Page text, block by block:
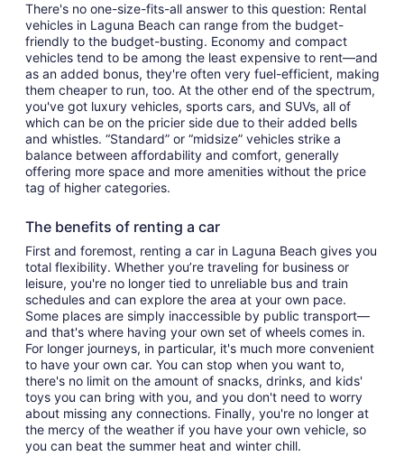
There's no one-size-fits-all answer to this question: Rental
vehicles in Laguna Beach can range from the budget-
friendly to the budget-busting. Economy and compact
vehicles tend to be among the least expensive to rent—and
as an added bonus, they're often very fuel-efficient, making
them cheaper to run, too. At the other end of the spectrum,
you've got luxury vehicles, sports cars, and SUVs, all of
which can be on the pricier side due to their added bells
and whistles. “Standard” or “midsize” vehicles strike a
balance between affordability and comfort, generally
offering more space and more amenities without the price
tag of higher categories.
The benefits of renting a car
First and foremost, renting a car in Laguna Beach gives you
total flexibility. Whether you’re traveling for business or
leisure, you're no longer tied to unreliable bus and train
schedules and can explore the area at your own pace.
Some places are simply inaccessible by public transport—
and that's where having your own set of wheels comes in.
For longer journeys, in particular, it's much more convenient
to have your own car. You can stop when you want to,
there's no limit on the amount of snacks, drinks, and kids'
toys you can bring with you, and you don't need to worry
about missing any connections. Finally, you're no longer at
the mercy of the weather if you have your own vehicle, so
you can beat the summer heat and winter chill.